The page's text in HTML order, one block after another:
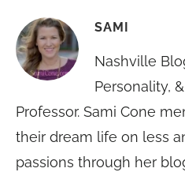
SAMI
Nashville
Personality,
Professor. Sami Cone
their dream life on less
passions through her